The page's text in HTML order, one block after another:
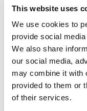
This website uses
We use cookies to
provide social
We also share
our social media,
may combine it with
provided to them or
of their services.
Inlet